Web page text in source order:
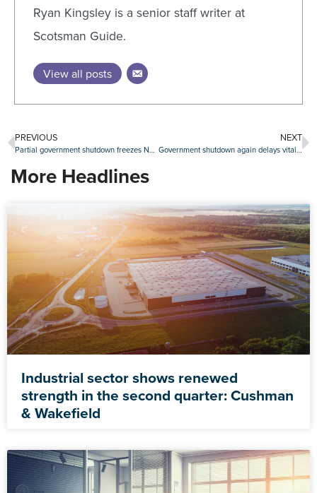
Ryan Kingsley is a senior staff writer at
Scotsman Guide.
View all posts
PREVIOUS
Partial government shutdown freezes NFIP flood insurance, disrupts HUD operations
NEXT
Government shutdown again delays vital read of U.S. labor market
More Headlines
Industrial sector shows renewed
strength in the second quarter: Cushman
& Wakefield